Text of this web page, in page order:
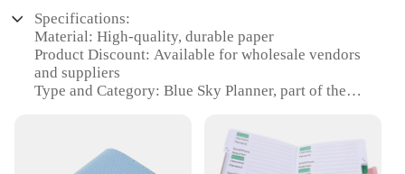
Specifications:
Material: High-quality, durable paper
Product Discount: Available for wholesale vendors
and suppliers
Type and Category: Blue Sky Planner, part of the
blue sky theme
Usage and Purpose: Ideal for organizing daily tasks,